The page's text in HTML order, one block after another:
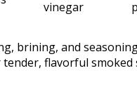
vinegar
brining, and
flavorful smoked